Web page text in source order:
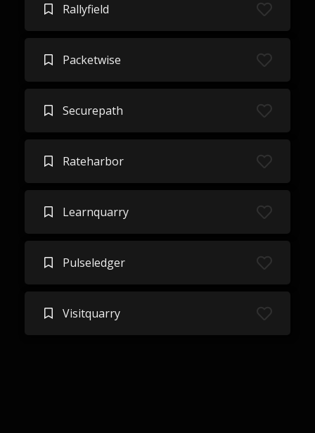
Rallyfield
Packetwise
Securepath
Rateharbor
Learnquarry
Pulseledger
Visitquarry